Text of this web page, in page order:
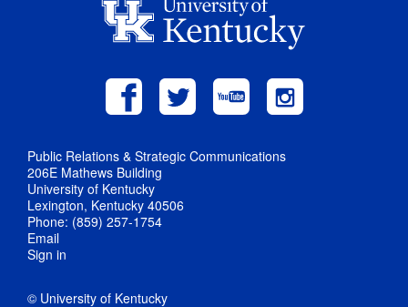
Public Relations & Strategic Communications
206E Mathews Building
University of Kentucky
Lexington, Kentucky 40506
Phone: (859) 257-1754
Email
Sign in
© University of Kentucky